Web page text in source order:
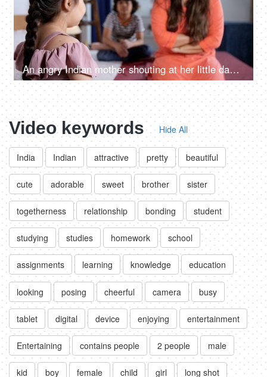
An angry Indian mother shouting at her little daughter - parenting issues, behavioral issues, kids discipline
Video keywords Hide All
India Indian attractive pretty beautiful
cute adorable sweet brother sister
togetherness relationship bonding student
studying studies homework school
assignments learning knowledge education
looking posing cheerful camera busy
tablet digital device enjoying entertainment
Entertaining contains people 2 people male
kid boy female child girl long shot